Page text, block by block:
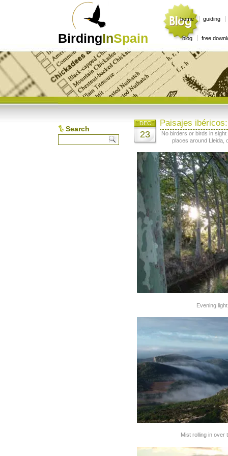
BirdingInSpain
home guiding
blog free
Search
Paisajes
DEC
23
No birders or birds in
places around Lleida,
Evening
Mist rolling in over